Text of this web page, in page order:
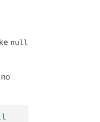
null